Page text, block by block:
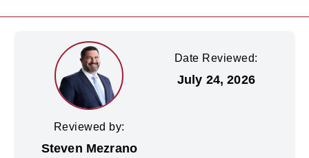
Reviewed by:
Steven Mezrano
Date Reviewed:
July 24, 2026